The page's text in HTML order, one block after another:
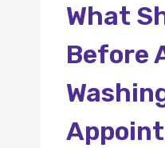
What
Before